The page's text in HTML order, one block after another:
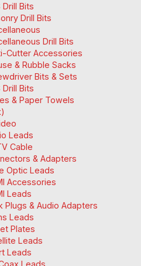
Drill Bits
Drill Bits
Drill Bits
Cutter Accessories
& Rubble Sacks
Bits & Sets
Drill Bits
& Paper Towels
Leads
Cable
& Adapters
Optic Leads
Accessories
Leads
Plugs & Audio Adapters
Leads
Plates
Leads
Leads
Leads